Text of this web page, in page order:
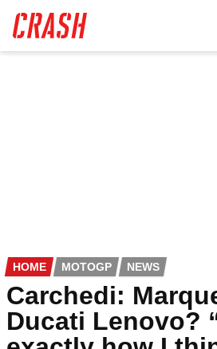
main
content
HOME MOTOGP NEWS
Carchedi:
Ducati Lenovo?